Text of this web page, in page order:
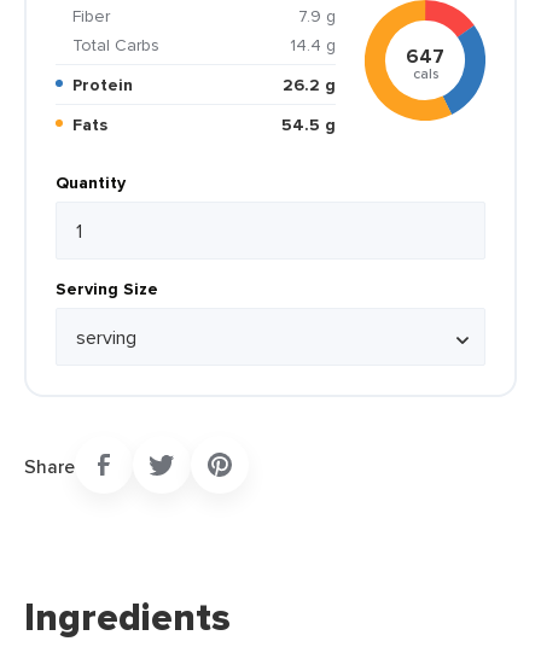
Fiber
7.9 g
Total Carbs
14.4 g
Protein
26.2 g
Fats
54.5 g
647
cals
Quantity
Serving Size
Share
Ingredients